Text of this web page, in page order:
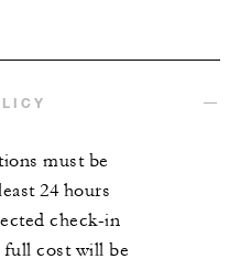
must be
24 hours
check-in
cost will be